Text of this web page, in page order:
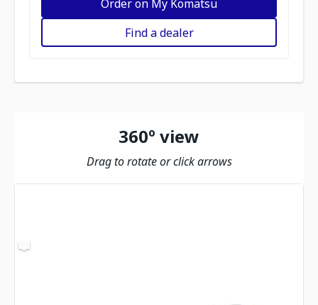
Order on My Komatsu
Find a dealer
360º view
Drag to rotate or click arrows